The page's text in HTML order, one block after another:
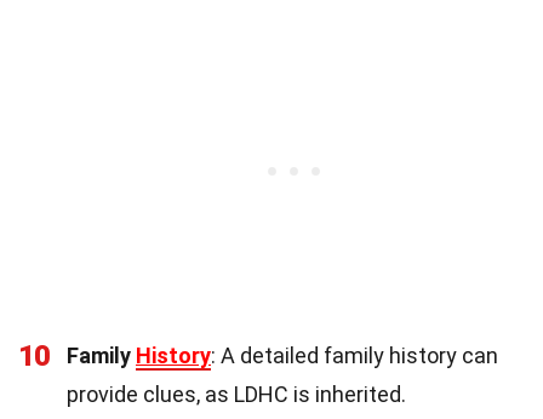
10 Family History: A detailed family history can
provide clues, as LDHC is inherited.